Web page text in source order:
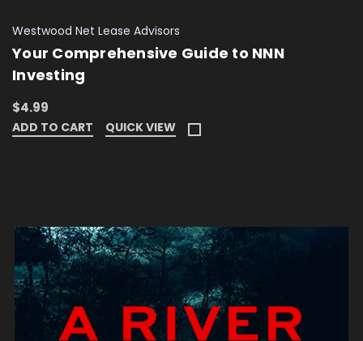
Westwood Net Lease Advisors
Your Comprehensive Guide to NNN
Investing
$4.99
ADD TO CART QUICK VIEW